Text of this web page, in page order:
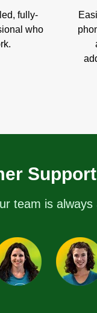
fully-
who
Support
team is always